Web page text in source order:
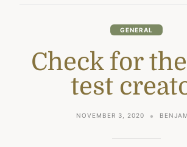
GENERAL
Check for
test
NOVEMBER 3, 2020